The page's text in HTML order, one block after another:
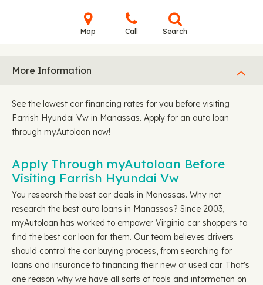
Map Call Search
More Information
See the lowest car financing rates for you before visiting
Farrish Hyundai Vw in Manassas. Apply for an auto loan
through myAutoloan now!
Apply Through myAutoloan Before
Visiting Farrish Hyundai Vw
You research the best car deals in Manassas. Why not
research the best auto loans in Manassas? Since 2003,
myAutoloan has worked to empower Virginia car shoppers to
find the best car loan for them. Our team believes drivers
should control the car buying process, from searching for
loans and insurance to financing their new or used car. That's
one reason why we have all sorts of tools and information on